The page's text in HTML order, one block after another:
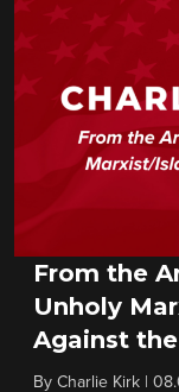
From the
Unholy
Against
By Charlie Kirk